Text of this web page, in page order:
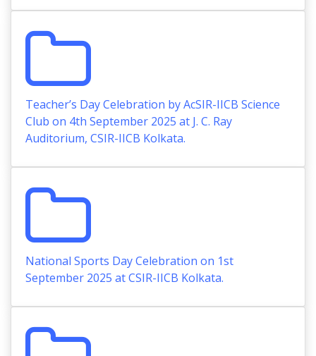
Teacher’s Day Celebration by AcSIR-IICB Science
Club on 4th September 2025 at J. C. Ray
Auditorium, CSIR-IICB Kolkata.
National Sports Day Celebration on 1st
September 2025 at CSIR-IICB Kolkata.